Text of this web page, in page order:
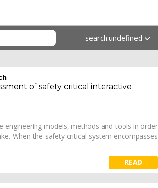
search:undefined
of safety critical interactive
engineering models, methods and tools in order
When the safety critical system encompasses
READ